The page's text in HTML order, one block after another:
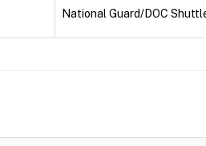
National Guard/DOC